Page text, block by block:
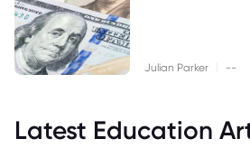
Julian Parker --
Latest Education